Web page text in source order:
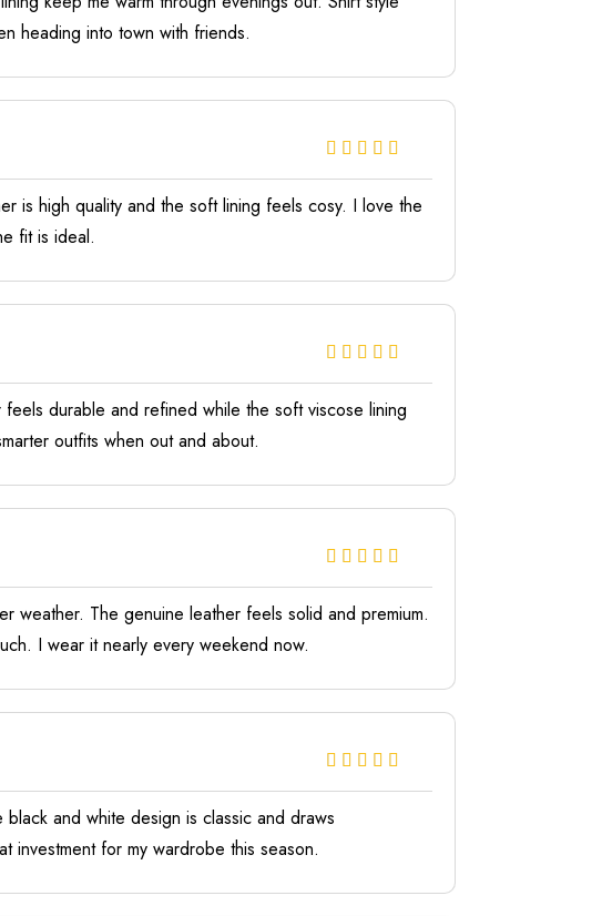
heading into town with friends.
is high quality and the soft lining feels cosy. I love the
fit is ideal.
durable and refined while the soft viscose lining
outfits when out and about.
weather. The genuine leather feels solid and premium.
I wear it nearly every weekend now.
and white design is classic and draws
investment for my wardrobe this season.